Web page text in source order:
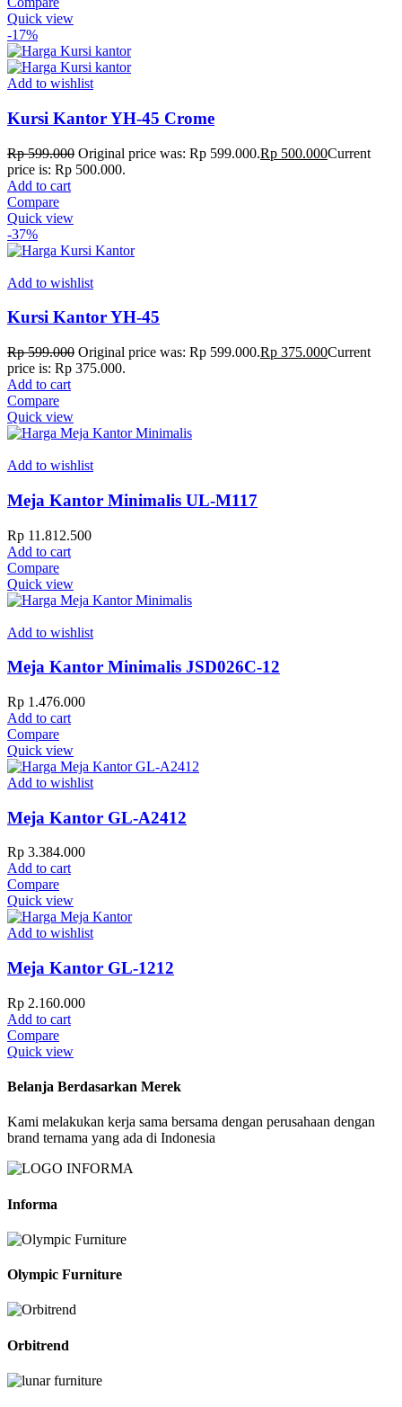
Quick view
-17%
Add to wishlist
Kursi Kantor YH-45 Crome
Rp599.000 Original price was: Rp 599.000.Rp 500.000Current
price is: Rp 500.000.
Add to cart
Compare
Quick view
-37%
Add to wishlist
Kursi Kantor YH-45
Rp599.000 Original price was: Rp 599.000.Rp 375.000Current
price is: Rp 375.000.
Add to cart
Compare
Quick view
Add to wishlist
Meja Kantor Minimalis UL-M117
Rp 11.812.500
Add to cart
Compare
Quick view
Add to wishlist
Meja Kantor Minimalis JSD026C-12
Rp 1.476.000
Add to cart
Compare
Quick view
Add to wishlist
Meja Kantor GL-A2412
Rp 3.384.000
Add to cart
Compare
Quick view
Add to wishlist
Meja Kantor GL-1212
Rp 2.160.000
Add to cart
Compare
Quick view
Belanja Berdasarkan Merek
Kami melakukan kerja sama bersama dengan perusahaan dengan
brand ternama yang ada di Indonesia
Informa
Olympic Furniture
Orbitrend